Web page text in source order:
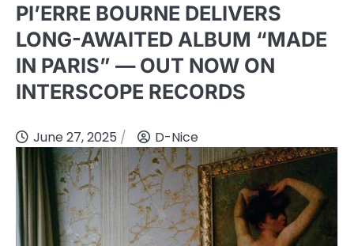
PI’ERRE BOURNE DELIVERS
LONG-AWAITED ALBUM “MADE
IN PARIS” — OUT NOW ON
INTERSCOPE RECORDS
June 27, 2025 D-Nice